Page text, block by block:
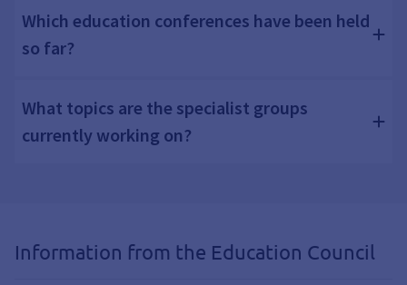
Which education conferences have been held
so far?
What topics are the specialist groups
currently working on?
Information from the Education Council